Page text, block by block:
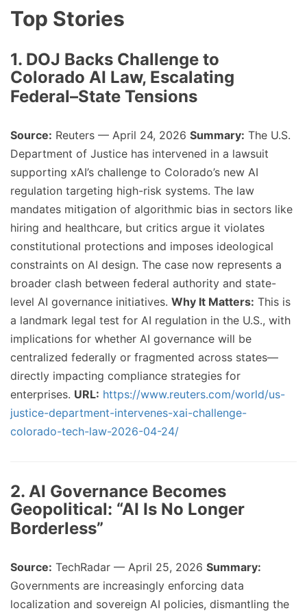
Top Stories
1. DOJ Backs Challenge to
Colorado AI Law, Escalating
Federal–State Tensions
Source: Reuters — April 24, 2026 Summary: The U.S.
Department of Justice has intervened in a lawsuit
supporting xAI’s challenge to Colorado’s new AI
regulation targeting high-risk systems. The law
mandates mitigation of algorithmic bias in sectors like
hiring and healthcare, but critics argue it violates
constitutional protections and imposes ideological
constraints on AI design. The case now represents a
broader clash between federal authority and state-
level AI governance initiatives. Why It Matters: This is
a landmark legal test for AI regulation in the U.S., with
implications for whether AI governance will be
centralized federally or fragmented across states—
directly impacting compliance strategies for
enterprises. URL: https://www.reuters.com/world/us-
justice-department-intervenes-xai-challenge-
colorado-tech-law-2026-04-24/
2. AI Governance Becomes
Geopolitical: “AI Is No Longer
Borderless”
Source: TechRadar — April 25, 2026 Summary:
Governments are increasingly enforcing data
localization and sovereign AI policies, dismantling the